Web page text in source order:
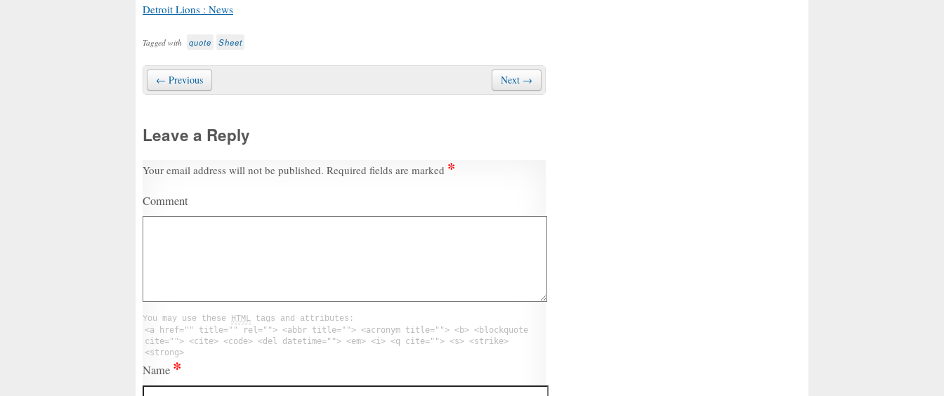
Detroit Lions : News
Tagged with quote Sheet
← Previous Next →
Leave a Reply
Your email address will not be published. Required fields are marked *
Comment
You may use these HTML tags and attributes:
<a href="" title="" rel=""> <abbr title=""> <acronym title=""> <b> <blockquote
cite=""> <cite> <code> <del datetime=""> <em> <i> <q cite=""> <s> <strike>
<strong>
Name *